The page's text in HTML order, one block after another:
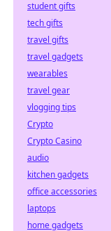
student gifts
tech gifts
travel gifts
travel gadgets
wearables
travel gear
vlogging tips
Crypto
Crypto Casino
audio
kitchen gadgets
office accessories
laptops
home gadgets